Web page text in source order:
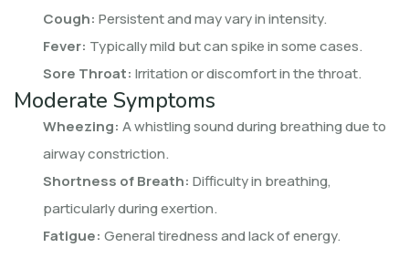
Cough: Persistent and may vary in intensity.
Fever: Typically mild but can spike in some cases.
Sore Throat: Irritation or discomfort in the throat.
Moderate Symptoms
Wheezing: A whistling sound during breathing due to
airway constriction.
Shortness of Breath: Difficulty in breathing,
particularly during exertion.
Fatigue: General tiredness and lack of energy.